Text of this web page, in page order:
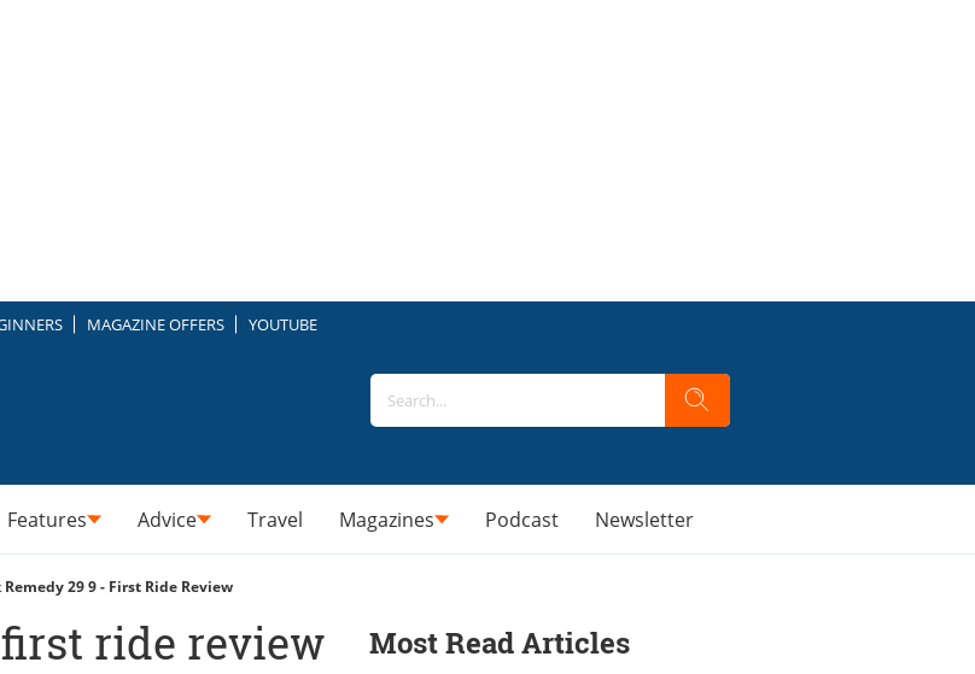
MAGAZINE OFFERS YOUTUBE
Features Advice Travel Magazines Podcast Newsletter
Remedy 29 9 - First Ride Review
ride review Most Read Articles